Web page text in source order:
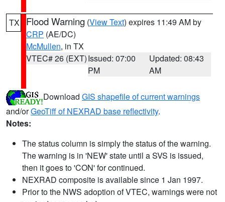
TX Flood Warning (View Text) expires 11:49 AM by
CRP (AE/DC)
McMullen, in TX
VTEC# 26 (EXT)Issued: 07:00
PM
Updated: 08:43
AM
Download GIS shapefile of current warnings
and/orGeoTiff of NEXRAD base reflectivity.
Notes:
The status column is simply the status of the warning.
The warning is in 'NEW' state until a SVS is issued,
then it goes to 'CON' for continued.
NEXRAD composite is available since 1 Jan 1997.
Prior to the NWS adoption of VTEC, warnings were not